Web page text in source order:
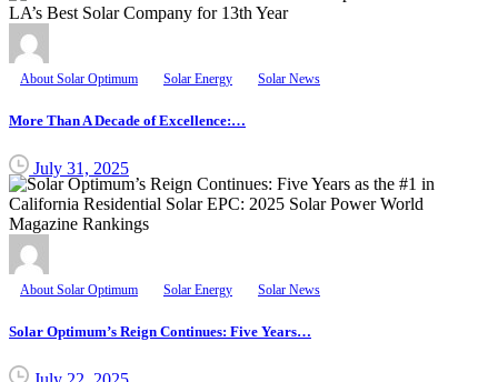
About Solar Optimum Solar Energy Solar News
More Than A Decade of Excellence:…
July 31, 2025
About Solar Optimum Solar Energy Solar News
Solar Optimum’s Reign Continues: Five Years…